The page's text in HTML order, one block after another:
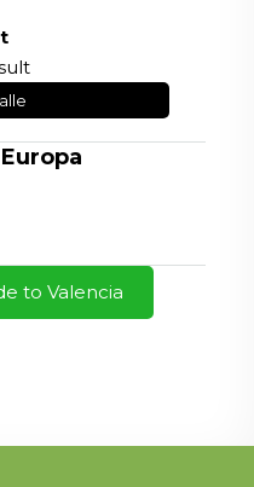
to Valencia